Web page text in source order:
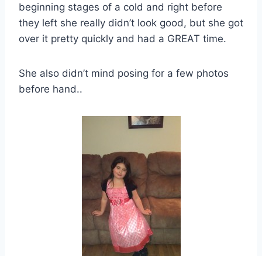
beginning stages of a cold and right before
they left she really didn’t look good, but she got
over it pretty quickly and had a GREAT time.
She also didn’t mind posing for a few photos
before hand..